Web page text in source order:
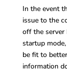
In the event
issue to the
off the server
startup
be fit to
information